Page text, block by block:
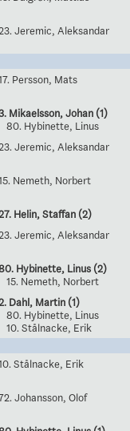
Jeremic, Aleksandar
Persson, Mats
Mikaelsson, Johan (1)
80. Hybinette, Linus
Jeremic, Aleksandar
Nemeth, Norbert
Helin, Staffan (2)
Jeremic, Aleksandar
Hybinette, Linus (2)
15. Nemeth, Norbert
Dahl, Martin (1)
80. Hybinette, Linus
10. Stålnacke, Erik
Stålnacke, Erik
Johansson, Olof